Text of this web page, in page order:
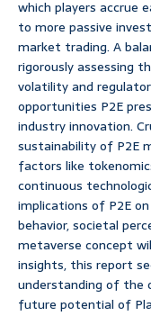
which players accrue
to more passive
market trading. A
rigorously assessing
volatility and
opportunities P2E
industry innovation.
sustainability of P2E
factors like
continuous
implications of P2E
behavior, societal
metaverse concept
insights, this report
understanding of the
future potential of